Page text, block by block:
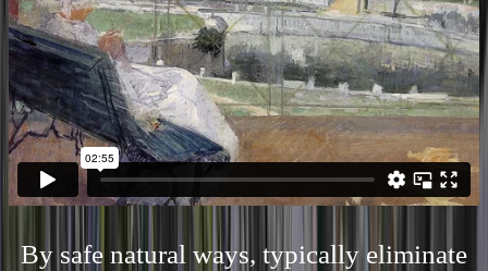
By safe natural ways, typically eliminate